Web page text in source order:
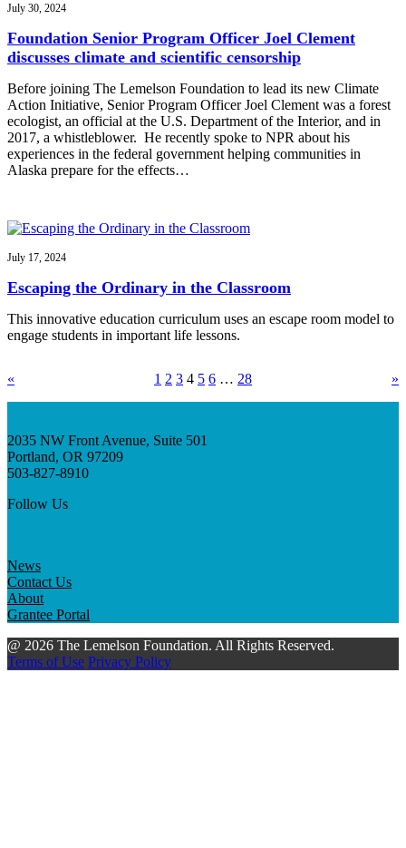
July 30, 2024
Foundation Senior Program Officer Joel Clement
discusses climate and scientific censorship
Before joining The Lemelson Foundation to lead its new Climate
Action Initiative, Senior Program Officer Joel Clement was a forest
ecologist, an official at the U.S. Department of the Interior, and in
2017, a whistleblower. He recently spoke to NPR about his
experiences in the federal government helping communities in
Alaska prepare for the effects…
July 17, 2024
Escaping the Ordinary in the Classroom
This innovative education curriculum uses an escape room model to
engage students in important life lessons.
« 1 2 3 4 5 6 … 28 »
2035 NW Front Avenue, Suite 501
Portland, OR 97209
503-827-8910
Follow Us
News
Contact Us
About
Grantee Portal
@ 2026 The Lemelson Foundation. All Rights Reserved.
Terms of Use Privacy Policy